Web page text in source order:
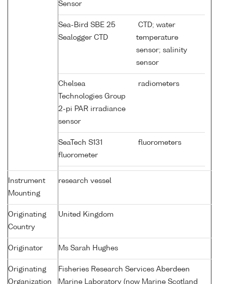
Sensor
Sea-Bird SBE 25
Sealogger CTD
CTD; water
temperature
sensor; salinity
sensor
Chelsea
Technologies Group
2-pi PAR irradiance
sensor
radiometers
SeaTech S131
fluorometer
fluorometers
Instrument
Mounting
research vessel
Originating
Country
United Kingdom
Originator Ms Sarah Hughes
Originating
Organization
Fisheries Research Services Aberdeen
Marine Laboratory (now Marine Scotland